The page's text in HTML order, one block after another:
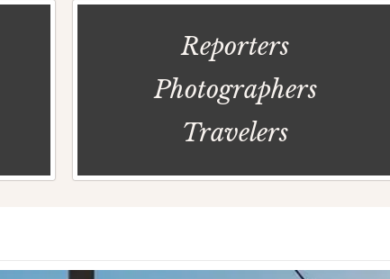
Reporters
Photographers
Travelers